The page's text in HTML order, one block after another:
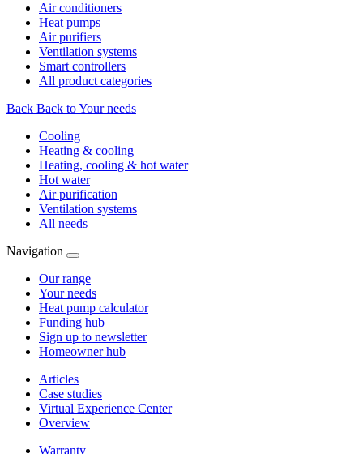
Air conditioners
Heat pumps
Air purifiers
Ventilation systems
Smart controllers
All product categories
Back Back to Your needs
Cooling
Heating & cooling
Heating, cooling & hot water
Hot water
Air purification
Ventilation systems
All needs
Navigation
Our range
Your needs
Heat pump calculator
Funding hub
Sign up to newsletter
Homeowner hub
Articles
Case studies
Virtual Experience Center
Overview
Warranty